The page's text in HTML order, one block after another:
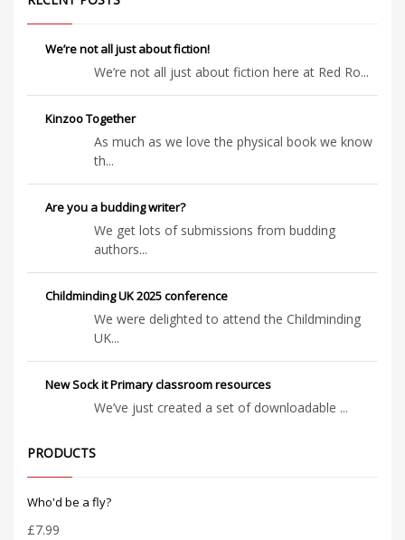
We’re not all just about fiction!
We’re not all just about fiction here at Red Ro...
Kinzoo Together
As much as we love the physical book we know
th...
Are you a budding writer?
We get lots of submissions from budding
authors...
Childminding UK 2025 conference
We were delighted to attend the Childminding
UK...
New Sock it Primary classroom resources
We’ve just created a set of downloadable ...
PRODUCTS
Who'd be a fly?
£7.99